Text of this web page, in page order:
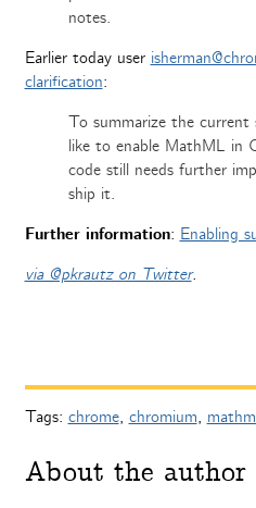
notes.
Earlier today user
clarification:
To summarize the
like to enable MathML in
code still needs further
ship it.
Further information: Enabling
via @pkrautz on Twitter.
Tags: chrome, chromium,
About the author